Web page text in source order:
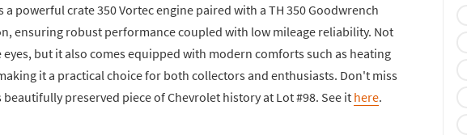
a powerful crate 350 Vortec engine paired with a TH 350 Goodwrench
ensuring robust performance coupled with low mileage reliability. Not
but it also comes equipped with modern comforts such as heating
it a practical choice for both collectors and enthusiasts. Don't miss
preserved piece of Chevrolet history at Lot #98. See it here.